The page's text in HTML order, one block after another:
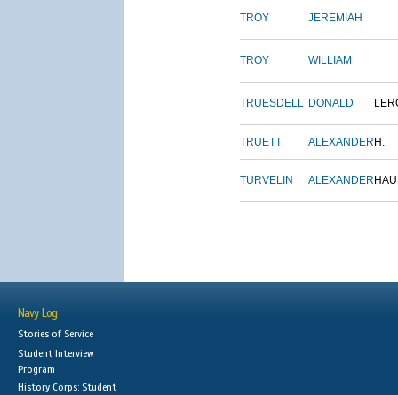
TROY JEREMIAH
TROY WILLIAM
TRUESDELL DONALD
TRUETT ALEXANDER H.
TURVELIN ALEXANDER
Navy Log
Stories of Service
Student Interview
Program
History Corps: Student